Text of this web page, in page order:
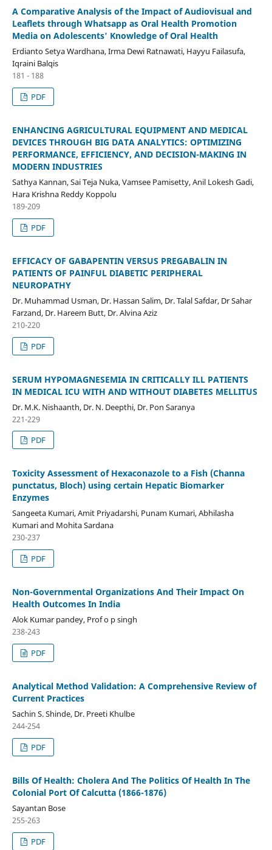
A Comparative Analysis of the Impact of Audiovisual and
Leaflets through Whatsapp as Oral Health Promotion
Media on Adolescents' Knowledge of Oral Health
Erdianto Setya Wardhana, Irma Dewi Ratnawati, Hayyu Failasufa,
Iqraini Balqis
181 - 188
PDF
ENHANCING AGRICULTURAL EQUIPMENT AND MEDICAL
DEVICES THROUGH BIG DATA ANALYTICS: OPTIMIZING
PERFORMANCE, EFFICIENCY, AND DECISION-MAKING IN
MODERN INDUSTRIES
Sathya Kannan, Sai Teja Nuka, Vamsee Pamisetty, Anil Lokesh Gadi,
Hara Krishna Reddy Koppolu
189-209
PDF
EFFICACY OF GABAPENTIN VERSUS PREGABALIN IN
PATIENTS OF PAINFUL DIABETIC PERIPHERAL
NEUROPATHY
Dr. Muhammad Usman, Dr. Hassan Salim, Dr. Talal Safdar, Dr Sahar
Farzand, Dr. Hareem Butt, Dr. Alvina Aziz
210-220
PDF
SERUM HYPOMAGNESEMIA IN CRITICALLY ILL PATIENTS
IN MEDICAL ICU WITH AND WITHOUT DIABETES MELLITUS
Dr. M.K. Nishaanth, Dr. N. Deepthi, Dr. Pon Saranya
221-229
PDF
Toxicity Assessment of Hexaconazole to a Fish (Channa
punctatus, Bloch) using certain Hepatic Biomarker
Enzymes
Sangeeta Kumari, Amit Priyadarshi, Punam Kumari, Abhilasha
Kumari and Mohita Sardana
230-237
PDF
Non-Governmental Organizations And Their Impact On
Health Outcomes In India
Alok Kumar pandey, Prof o p singh
238-243
PDF
Analytical Method Validation: A Comprehensive Review of
Current Practices
Sachin S. Shinde, Dr. Preeti Khulbe
244-254
PDF
Bills Of Health: Cholera And The Politics Of Health In The
Colonial Port Of Calcutta (1866-1876)
Sayantan Bose
255-263
PDF